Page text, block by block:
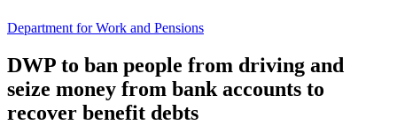
Department for Work and Pensions
DWP to ban people from driving and
seize money from bank accounts to
recover benefit debts